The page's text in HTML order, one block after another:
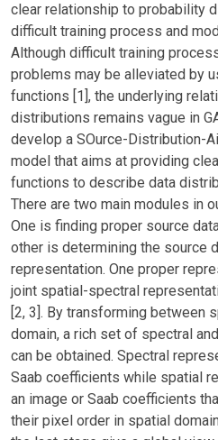
clear relationship to probability
difficult training process and
Although difficult training
problems may be alleviated by
functions [1], the underlying
distributions remains vague in
develop a SOurce-Distribution-
model that aims at providing
functions to describe data
There are two main modules in
One is finding proper source
other is determining the source
representation. One proper
joint spatial-spectral
[2, 3]. By transforming between
domain, a rich set of spectral
can be obtained. Spectral
Saab coefficients while spatial
an image or Saab coefficients
their pixel order in spatial